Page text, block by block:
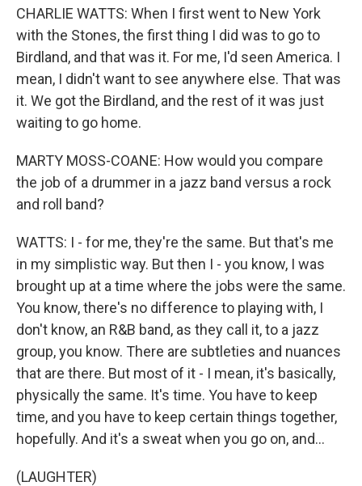
CHARLIE WATTS: When I first went to New York
with the Stones, the first thing I did was to go to
Birdland, and that was it. For me, I'd seen America. I
mean, I didn't want to see anywhere else. That was
it. We got the Birdland, and the rest of it was just
waiting to go home.
MARTY MOSS-COANE: How would you compare
the job of a drummer in a jazz band versus a rock
and roll band?
WATTS: I - for me, they're the same. But that's me
in my simplistic way. But then I - you know, I was
brought up at a time where the jobs were the same.
You know, there's no difference to playing with, I
don't know, an R&B band, as they call it, to a jazz
group, you know. There are subtleties and nuances
that are there. But most of it - I mean, it's basically,
physically the same. It's time. You have to keep
time, and you have to keep certain things together,
hopefully. And it's a sweat when you go on, and...
(LAUGHTER)